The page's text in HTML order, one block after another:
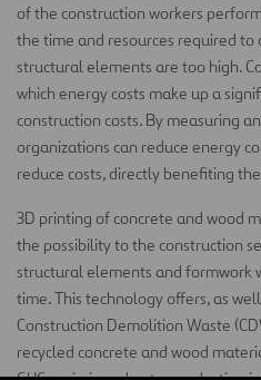
of the construction workers
the time and resources required
structural elements are too high.
which energy costs make up a
construction costs. By measuring
organizations can reduce energy
reduce costs, directly benefiting
3D printing of concrete and wood
the possibility to the construction
structural elements and formwork
time. This technology offers, as
Construction Demolition Waste
recycled concrete and wood